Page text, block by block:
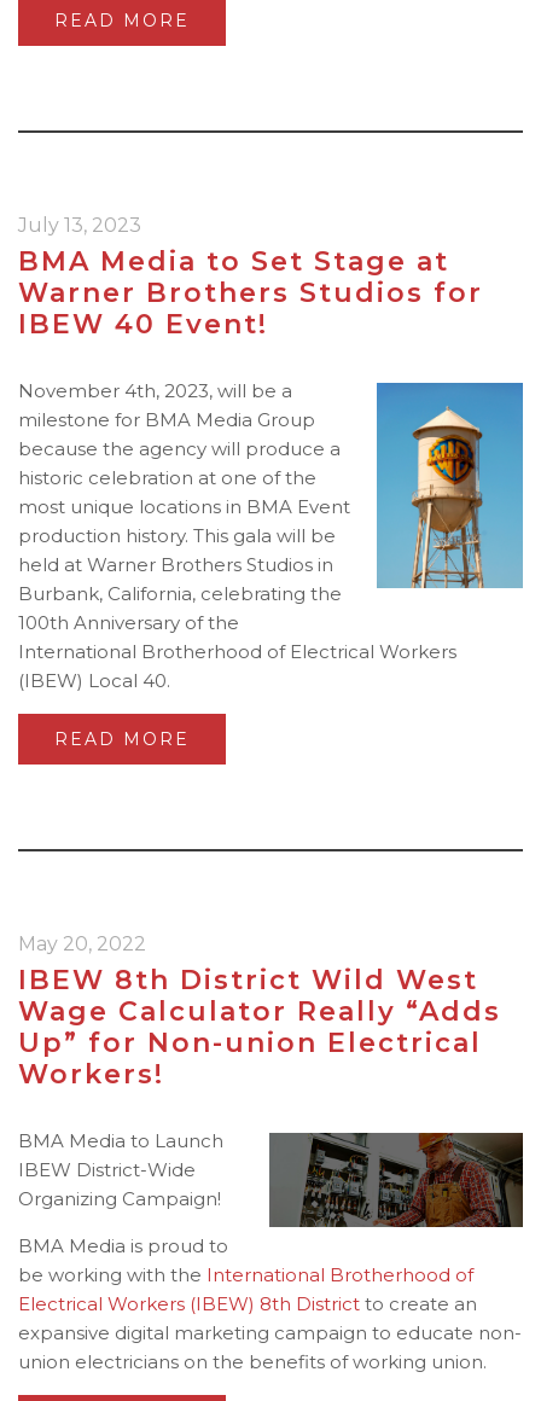
READ MORE
July 13, 2023
BMA Media to Set Stage at
Warner Brothers Studios for
IBEW 40 Event!
November 4th, 2023, will be a
milestone for BMA Media Group
because the agency will produce a
historic celebration at one of the
most unique locations in BMA Event
production history. This gala will be
held at Warner Brothers Studios in
Burbank, California, celebrating the
100th Anniversary of the
International Brotherhood of Electrical Workers
(IBEW) Local 40.
READ MORE
May 20, 2022
IBEW 8th District Wild West
Wage Calculator Really “Adds
Up” for Non-union Electrical
Workers!
BMA Media to Launch
IBEW District-Wide
Organizing Campaign!
BMA Media is proud to
be working with the International Brotherhood of
Electrical Workers (IBEW) 8th District to create an
expansive digital marketing campaign to educate non-
union electricians on the benefits of working union.